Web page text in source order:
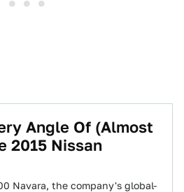
Angle Of (Almost
2015 Nissan
Navara, the company's global-